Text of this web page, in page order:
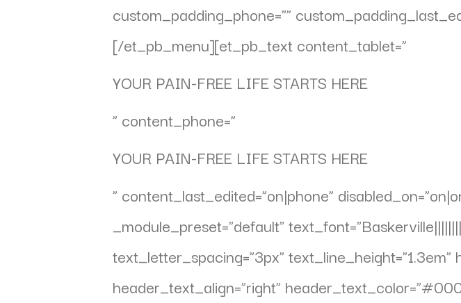
custom_padding_phone=””
[/et_pb_menu][et_pb_text content_tablet=”
YOUR PAIN-FREE LIFE STARTS HERE
” content_phone=”
YOUR PAIN-FREE LIFE STARTS HERE
” content_last_edited=”on|phone”
_module_preset=”default”
text_letter_spacing=”3px” text_line_height=”1.3em”
header_text_align=”right”